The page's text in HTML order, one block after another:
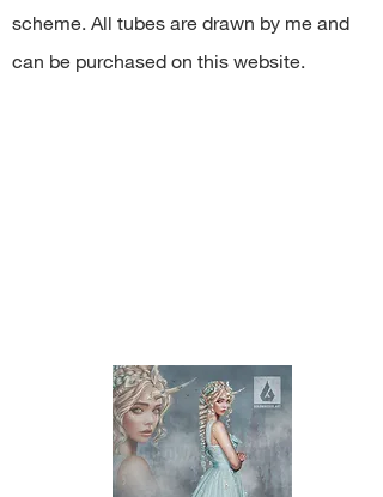
scheme. All tubes are drawn by me and
can be purchased on this website.